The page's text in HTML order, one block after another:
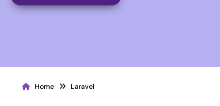
Home Laravel